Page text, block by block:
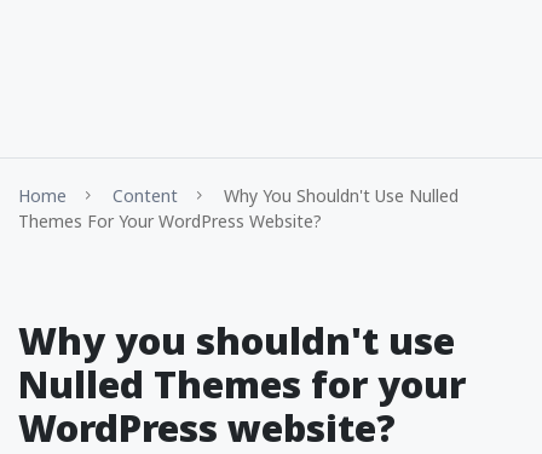
Home Content
Why You Shouldn't Use Nulled
Themes For Your WordPress Website?
Why you shouldn't use
Nulled Themes for your
WordPress website?